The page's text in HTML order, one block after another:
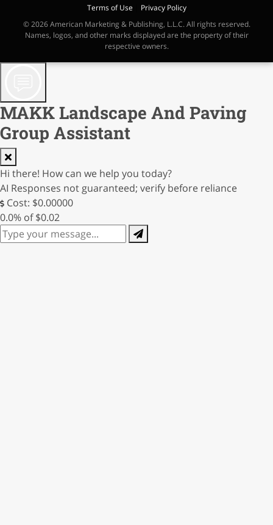
Terms of Use
Privacy Policy
© 2026 American Marketing & Publishing, L.L.C. All rights reserved.
Names, logos, and other marks displayed are the property of their
respective owners.
MAKK Landscape And Paving
Group Assistant
Hi there! How can we help you today?
AI Responses not guaranteed; verify before reliance
Cost: $0.00000
0.0% of $0.02